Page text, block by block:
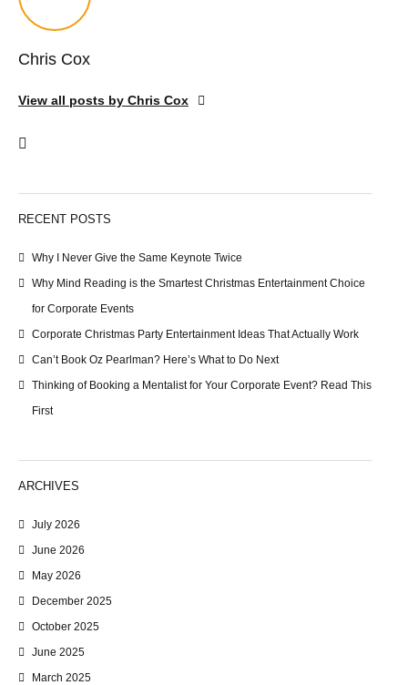
Chris Cox
View all posts by Chris Cox
RECENT POSTS
Why I Never Give the Same Keynote Twice
Why Mind Reading is the Smartest Christmas Entertainment Choice
for Corporate Events
Corporate Christmas Party Entertainment Ideas That Actually Work
Can’t Book Oz Pearlman? Here’s What to Do Next
Thinking of Booking a Mentalist for Your Corporate Event? Read This
First
ARCHIVES
July 2026
June 2026
May 2026
December 2025
October 2025
June 2025
March 2025